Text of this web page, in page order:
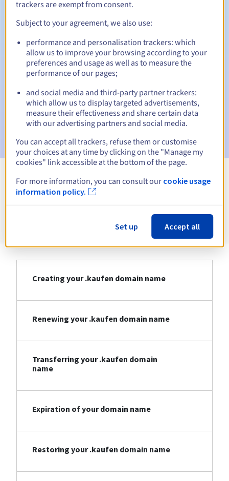
Automatic notifications:
Warning emails:60, 30, 15, 7 and 3 days before the expiry
date
Email on the expiry date to notify you of the domain name
suspension
Email after the Redemption Grace Periodto notify you of
the domain name deletion
View all extensions
Information about .kaufen
Creating your .kaufen domain name
Renewing your .kaufen domain name
Transferring your .kaufen domain
name
Expiration of your domain name
Restoring your .kaufen domain name
trackers are exempt from consent.
Subject to your agreement, we also use:
performance and personalisation trackers: which
allow us to improve your browsing according to your
preferences and usage as well as to measure the
performance of our pages;
and social media and third-party partner trackers:
which allow us to display targeted advertisements,
measure their effectiveness and share certain data
with our advertising partners and social media.
You can accept all trackers, refuse them or customise
your choices at any time by clicking on the "Manage my
cookies" link accessible at the bottom of the page.
For more information, you can consult our cookie usage
information policy.
Set up Accept all